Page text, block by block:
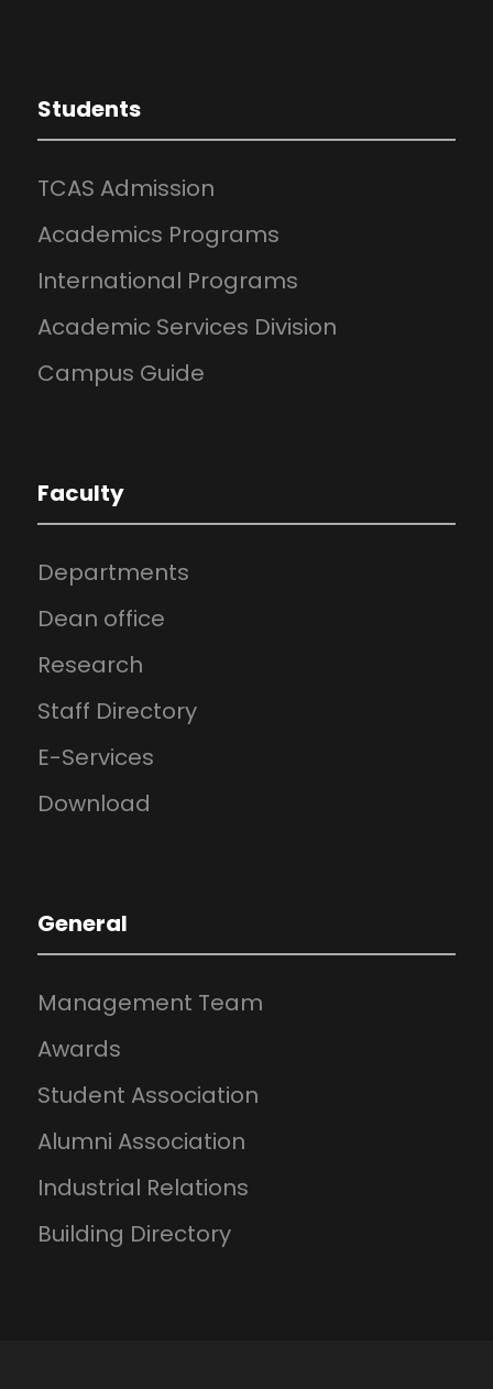
Students
TCAS Admission
Academics Programs
International Programs
Academic Services Division
Campus Guide
Faculty
Departments
Dean office
Research
Staff Directory
E-Services
Download
General
Management Team
Awards
Student Association
Alumni Association
Industrial Relations
Building Directory